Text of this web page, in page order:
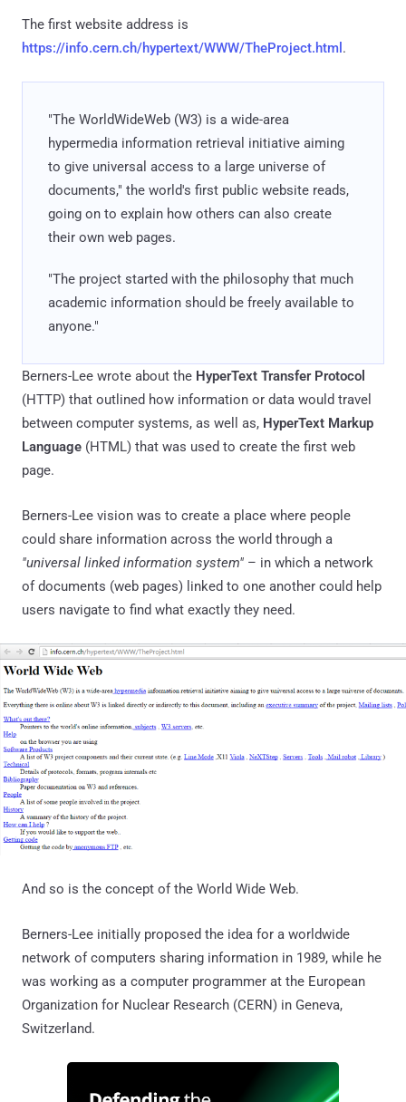
The first website address is
https://info.cern.ch/hypertext/WWW/TheProject.html .
"The WorldWideWeb (W3) is a wide-area
hypermedia information retrieval initiative aiming
to give universal access to a large universe of
documents," the world's first public website reads,
going on to explain how others can also create
their own web pages.
"The project started with the philosophy that much
academic information should be freely available to
anyone."
Berners-Lee wrote about the HyperText Transfer Protocol
(HTTP) that outlined how information or data would travel
between computer systems, as well as, HyperText Markup
Language (HTML) that was used to create the first web
page.
Berners-Lee vision was to create a place where people
could share information across the world through a
"universal linked information system" – in which a network
of documents (web pages) linked to one another could help
users navigate to find what exactly they need.
And so is the concept of the World Wide Web.
Berners-Lee initially proposed the idea for a worldwide
network of computers sharing information in 1989, while he
was working as a computer programmer at the European
Organization for Nuclear Research (CERN) in Geneva,
Switzerland.